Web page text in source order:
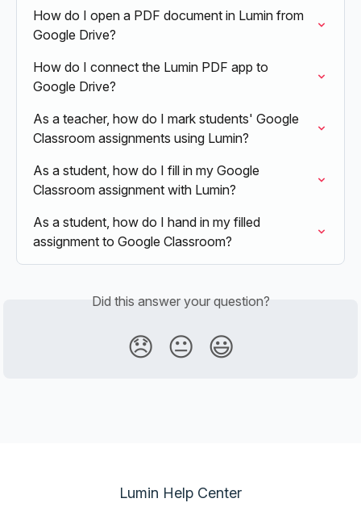
How do I open a PDF document in Lumin from
Google Drive?
How do I connect the Lumin PDF app to
Google Drive?
As a teacher, how do I mark students' Google
Classroom assignments using Lumin?
As a student, how do I fill in my Google
Classroom assignment with Lumin?
As a student, how do I hand in my filled
assignment to Google Classroom?
Did this answer your question?
😞 😐 😃
Lumin Help Center